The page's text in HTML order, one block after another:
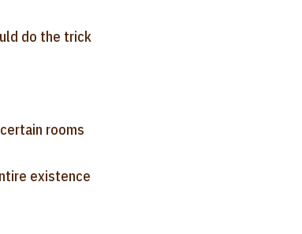
do the trick
rooms
existence